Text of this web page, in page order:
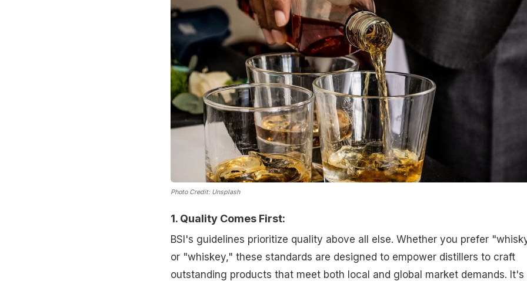
Photo Credit: Unsplash
1. Quality Comes First:
BSI's guidelines prioritize quality above all else. Whether you prefer
or "whiskey," these standards are designed to empower distillers to craft
outstanding products that meet both local and global market demands. It's